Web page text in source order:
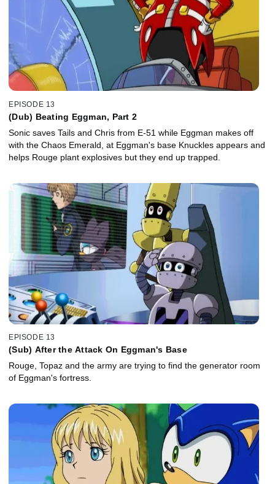
EPISODE 13
(Dub) Beating Eggman, Part 2
Sonic saves Tails and Chris from E-51 while Eggman makes off
with the Chaos Emerald, at Eggman's base Knuckles appears and
helps Rouge plant explosives but they end up trapped.
EPISODE 13
(Sub) After the Attack On Eggman's Base
Rouge, Topaz and the army are trying to find the generator room
of Eggman's fortress.